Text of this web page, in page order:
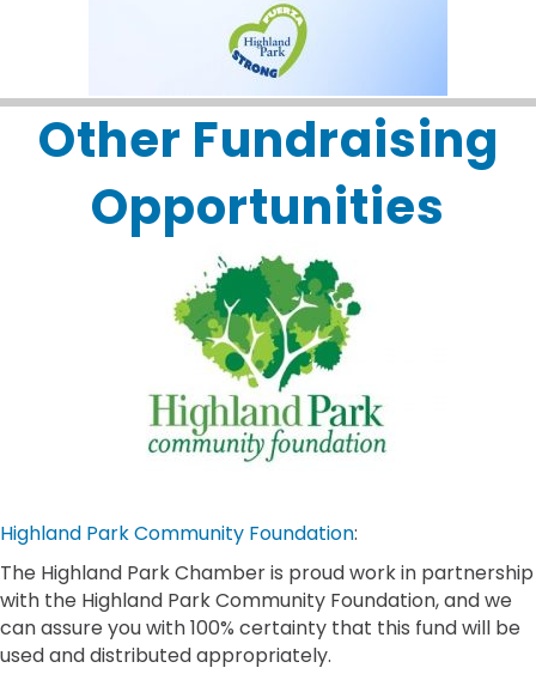
Other Fundraising
Opportunities
Highland Park Community Foundation:
The Highland Park Chamber is proud work in partnership
with the Highland Park Community Foundation, and we
can assure you with 100% certainty that this fund will be
used and distributed appropriately.